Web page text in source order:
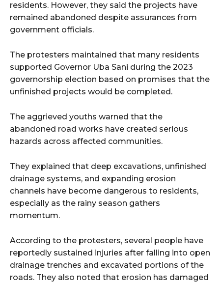
residents. However, they said the projects have
remained abandoned despite assurances from
government officials.
The protesters maintained that many residents
supported Governor Uba Sani during the 2023
governorship election based on promises that the
unfinished projects would be completed.
The aggrieved youths warned that the
abandoned road works have created serious
hazards across affected communities.
They explained that deep excavations, unfinished
drainage systems, and expanding erosion
channels have become dangerous to residents,
especially as the rainy season gathers
momentum.
According to the protesters, several people have
reportedly sustained injuries after falling into open
drainage trenches and excavated portions of the
roads. They also noted that erosion has damaged